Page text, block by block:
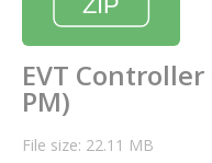
- - Stack
- - PPoE
- UPS PIco HV3.0A/B/B+
EVT
PM)
File size: 22.11 MB